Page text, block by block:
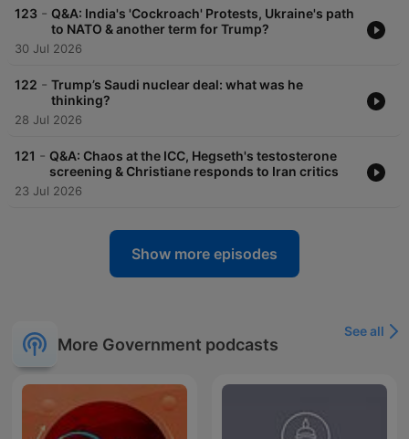
123 - Q&A: India's 'Cockroach' Protests, Ukraine's path
to NATO & another term for Trump?
30 Jul 2026
122 - Trump’s Saudi nuclear deal: what was he
thinking?
28 Jul 2026
121 - Q&A: Chaos at the ICC, Hegseth's testosterone
screening & Christiane responds to Iran critics
23 Jul 2026
Show more episodes
More Government podcasts
See all